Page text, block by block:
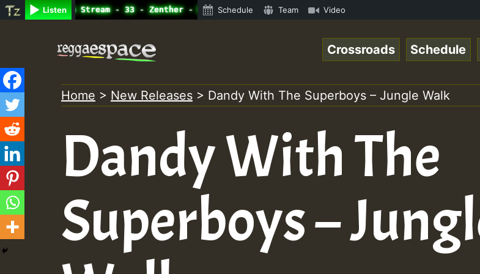
Listen
Radio Auto Stream - 33 - Zenther - Bass For Lovers Vol1.mp3 • ReggaeSpace Online Radio
Schedule Team Video
content
Crossroads Schedule
Home > New Releases > Dandy With The Superboys – Jungle Walk
Dandy With The
Superboys –